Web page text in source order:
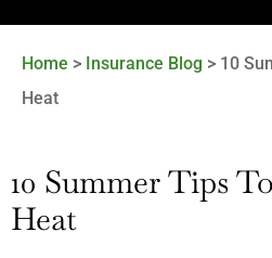
Home > Insurance Blog > 10
Heat
10 Summer Tips
Heat